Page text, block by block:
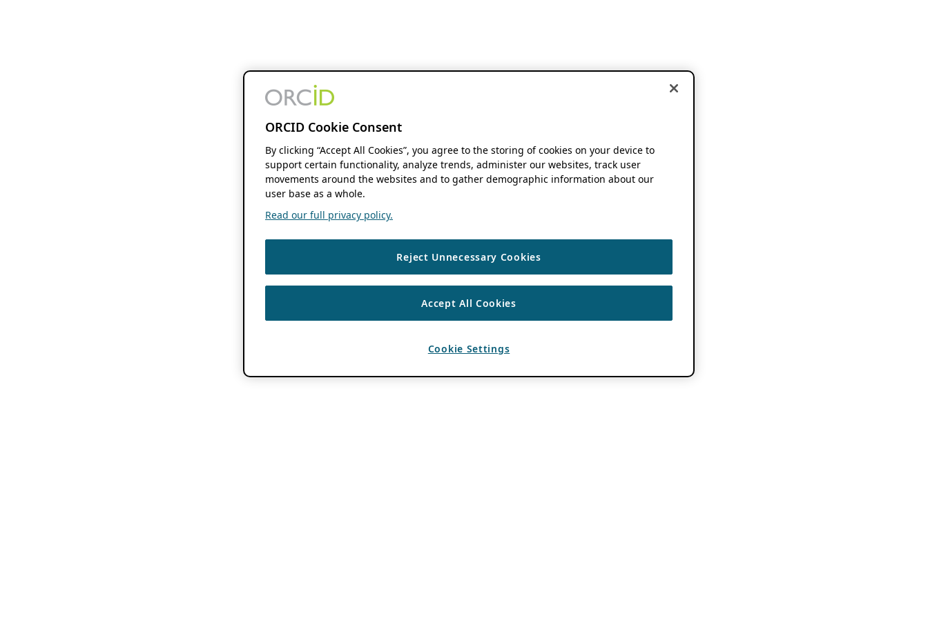
ORCID Cookie Consent
By clicking “Accept All Cookies”, you agree to the storing of cookies on your device to
support certain functionality, analyze trends, administer our websites, track user
movements around the websites and to gather demographic information about our
user base as a whole.
Read our full privacy policy.
Reject Unnecessary Cookies
Accept All Cookies
Cookie Settings